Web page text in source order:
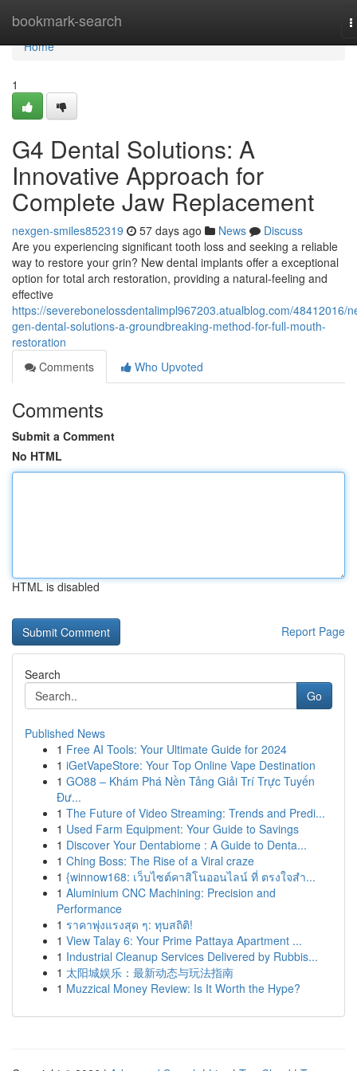
bookmark-search
Home
Home
1
G4 Dental Solutions: A
Innovative Approach for
Complete Jaw Replacement
nexgen-smiles852319 57 days ago News
Discuss
Are you experiencing significant tooth loss and seeking a reliable
way to restore your grin? New dental implants offer a exceptional
option for total arch restoration, providing a natural-feeling and
effective
https://severebonelossdentalimpl967203.atualblog.com/48412016/
gen-dental-solutions-a-groundbreaking-method-for-full-mouth-
restoration
Comments
Who Upvoted
Comments
Submit a Comment
No HTML
HTML is disabled
Report Page
Search
Go
Published News
1 Free AI Tools: Your Ultimate Guide for 2024
1 iGetVapeStore: Your Top Online Vape Destination
1 GO88 – Khám Phá Nền Tảng Giải Trí Trực Tuyến
Đư...
1 The Future of Video Streaming: Trends and Predi...
1 Used Farm Equipment: Your Guide to Savings
1 Discover Your Dentabiome : A Guide to Denta...
1 Ching Boss: The Rise of a Viral craze
1 {winnow168: เว็บไซต์คาสิโนออนไลน์ ที่ ตรงใจสำ...
1 Aluminium CNC Machining: Precision and
Performance
1 ราคาพุ่งแรงสุด ๆ: ทุบสถิติ!
1 View Talay 6: Your Prime Pattaya Apartment ...
1 Industrial Cleanup Services Delivered by Rubbis...
1 太阳城娱乐：最新动态与玩法指南
1 Muzzical Money Review: Is It Worth the Hype?